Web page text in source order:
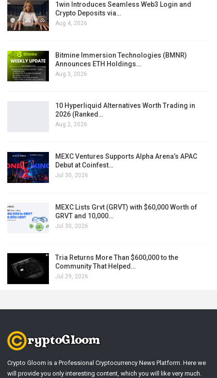
1win Introduces Seamless Web3 Login and
Crypto Deposits via…
Aug 4, 2026
Bitmine Immersion Technologies (BMNR)
Announces ETH Holdings…
Aug 3, 2026
10 Hyperliquid Alternatives Worth Trading in
2026 (Ranked…
Aug 2, 2026
MEXC Ventures Supports Alpha Arena’s APAC
Debut at Coinfest…
Jul 30, 2026
MEXC Lists Grvt (GRVT) with $60,000 Worth of
GRVT and 10,000…
Jul 30, 2026
Tria Returns More Than $600,000 to the
Community That Helped…
Jul 29, 2026
Crypto Gloom is a Professional Cryptocurrency News Platform. Here we
will provide you only interesting content, which you will like very much.